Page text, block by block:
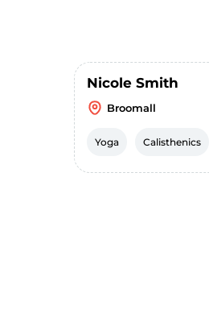
Nicole Smith
Broomall
Yoga Calisthenics